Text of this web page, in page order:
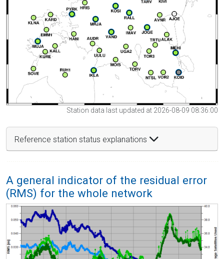
Station data last updated at 2026-08-09 08:36:00
Reference station status explanations
A general indicator of the residual error
(RMS) for the whole network